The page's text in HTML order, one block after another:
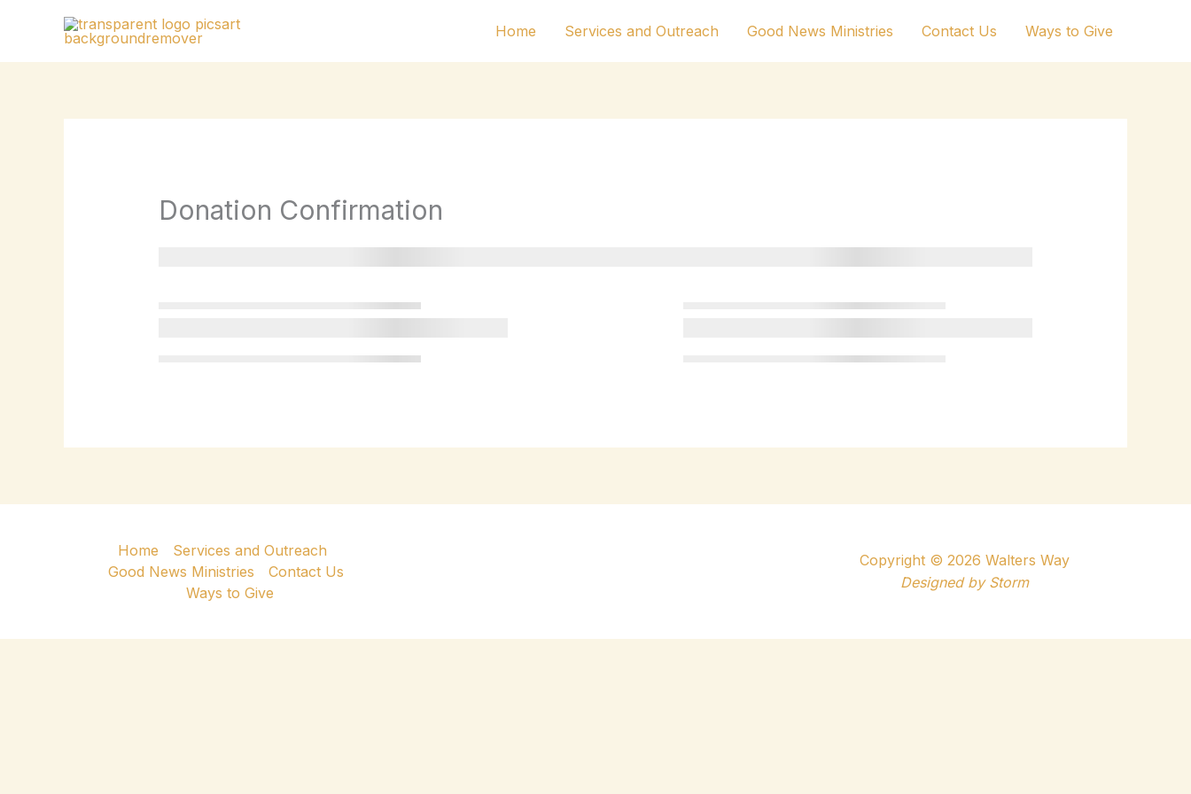
Home Services and Outreach Good News Ministries Contact Us Ways to Give
Donation Confirmation
Home
Services and Outreach
Good News Ministries
Contact Us
Ways to Give
Copyright © 2026 Walters Way
Designed by Storm